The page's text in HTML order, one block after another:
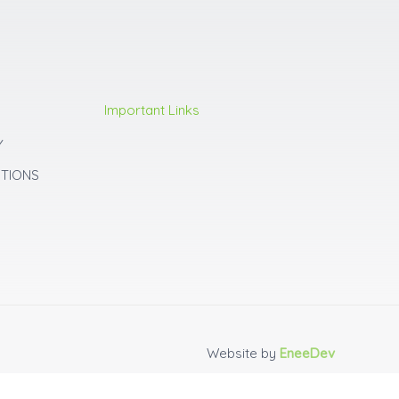
Important Links
Website by EneeDev